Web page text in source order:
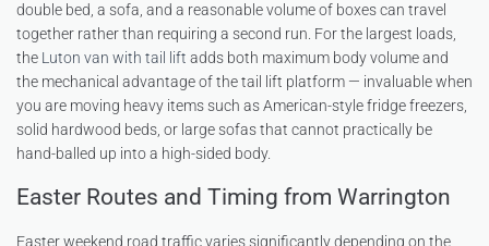
double bed, a sofa, and a reasonable volume of boxes can travel
together rather than requiring a second run. For the largest loads,
the Luton van with tail lift adds both maximum body volume and
the mechanical advantage of the tail lift platform — invaluable when
you are moving heavy items such as American-style fridge freezers,
solid hardwood beds, or large sofas that cannot practically be
hand-balled up into a high-sided body.
Easter Routes and Timing from Warrington
Easter weekend road traffic varies significantly depending on the